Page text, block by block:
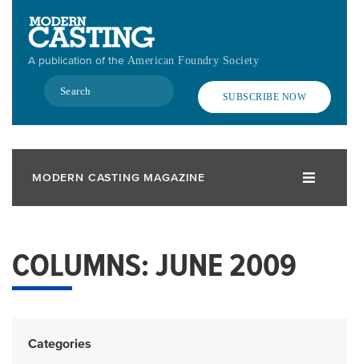
contentA publication of the American Foundry Society
Search
SUBSCRIBE NOW
MODERN CASTING MAGAZINE
COLUMNS: JUNE 2009
Categories